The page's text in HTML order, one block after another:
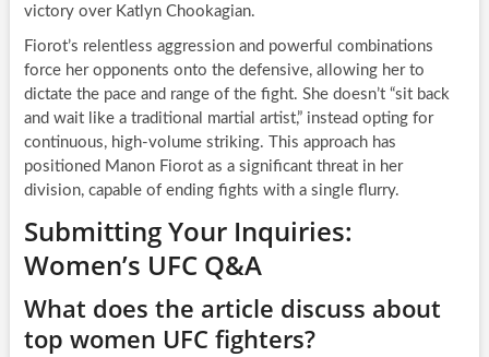
victory over Katlyn Chookagian.
Fiorot’s relentless aggression and powerful combinations
force her opponents onto the defensive, allowing her to
dictate the pace and range of the fight. She doesn’t “sit back
and wait like a traditional martial artist,” instead opting for
continuous, high-volume striking. This approach has
positioned Manon Fiorot as a significant threat in her
division, capable of ending fights with a single flurry.
Submitting Your Inquiries:
Women’s UFC Q&A
What does the article discuss about
top women UFC fighters?